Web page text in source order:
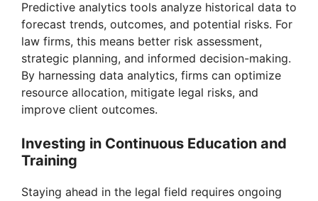
Predictive analytics tools analyze historical data to
forecast trends, outcomes, and potential risks. For
law firms, this means better risk assessment,
strategic planning, and informed decision-making.
By harnessing data analytics, firms can optimize
resource allocation, mitigate legal risks, and
improve client outcomes.
Investing in Continuous Education and
Training
Staying ahead in the legal field requires ongoing